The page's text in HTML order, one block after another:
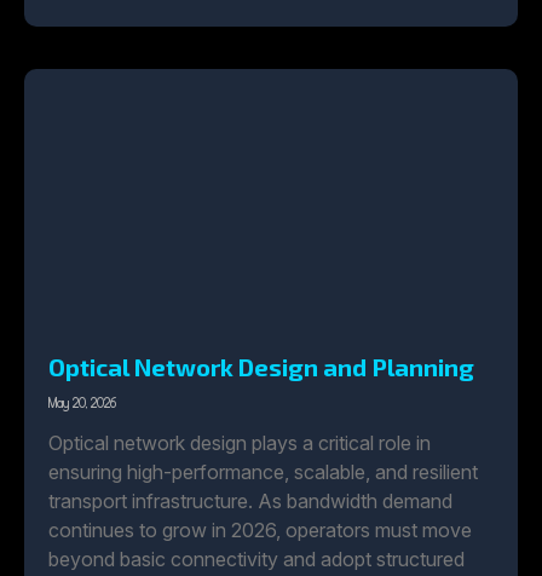
Optical Network Design and Planning
May 20, 2026
Optical network design plays a critical role in
ensuring high-performance, scalable, and resilient
transport infrastructure. As bandwidth demand
continues to grow in 2026, operators must move
beyond basic connectivity and adopt structured